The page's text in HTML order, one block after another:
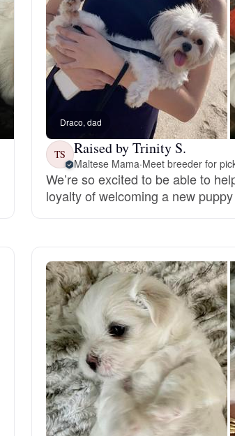
Clumber Spaniel
Croatian Sheepdog
Curly-Coated Retriever
Danish-Swedish Farmdog
Drentsche Patrijshond
English Foxhound
Finnish Spitz
German Longhaired Pointer
Draco, dad
TS Raised by Trinity S.
Maltese Mama·Meet breeder for
We’re so excited to be able to
loyalty of welcoming a new